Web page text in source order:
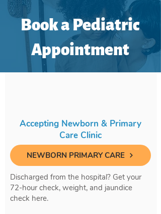
Book a Pediatric
Appointment
Accepting Newborn & Primary
Care Clinic
NEWBORN PRIMARY CARE
Discharged from the hospital? Get your
72-hour check, weight, and jaundice
check here.